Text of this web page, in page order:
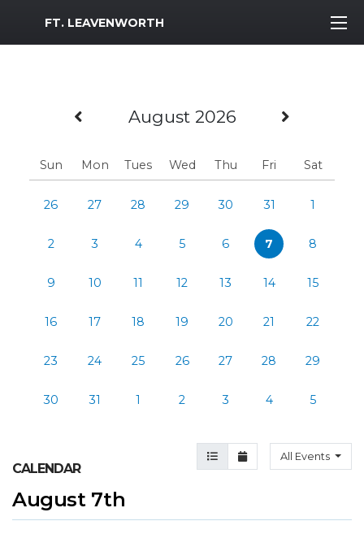
MWR Logo
FT. LEAVENWORTH
Previous Month
August 2026 Next
Sun Mon Tues Wed Thu Fri Sat
26 27 28 29 30 31 1
2 3 4 5 6 7 8
9 10 11 12 13 14 15
16 17 18 19 20 21 22
23 24 25 26 27 28 29
30 31 1 2 3 4 5
Agenda View
Month ViewAll Events
CALENDAR
August 7th